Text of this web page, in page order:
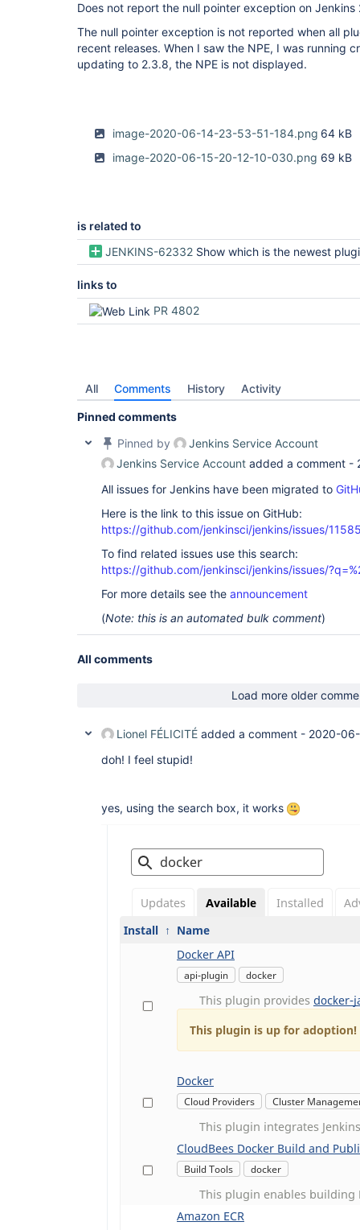
Does not report the null pointer exception on Jenkins
The null pointer exception is not reported when all
recent releases. When I saw the NPE, I was running
updating to 2.3.8, the NPE is not displayed.
image-2020-06-14-23-53-51-184.png 64 kB
image-2020-06-15-20-12-10-030.png 69 kB
is related to
JENKINS-62332 Show which is the newest plugin release even if
links to
PR 4802
All Comments History Activity
Pinned comments
Pinned by
Jenkins Service Account
Jenkins Service Account added a comment -
All issues for Jenkins have been migrated to
Here is the link to this issue on GitHub:
https://github.com/jenkinsci/jenkins/issues/
To find related issues use this search:
https://github.com/jenkinsci/jenkins/issues/
For more details see the announcement
(Note: this is an automated bulk comment)
All comments
Load more older
Lionel FÉLICITÉ added a comment - 2020-
doh! I feel stupid!
yes, using the search box, it works